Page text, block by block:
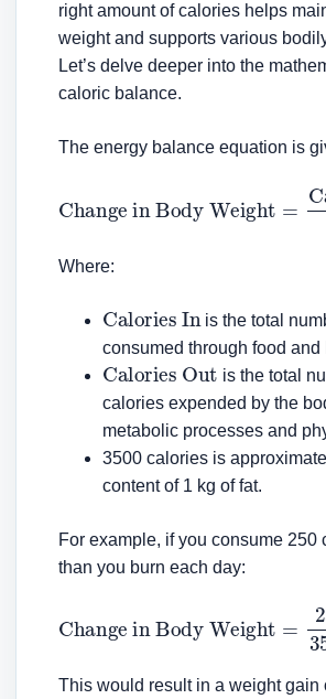
right amount of calories helps
weight and supports various
Let’s delve deeper into the
caloric balance.
The energy balance equation is
Where:
Calories In
is the total
consumed through food and
Calories Out
is the total
calories expended by the
metabolic processes and
3500 calories is
content of 1 kg of fat.
For example, if you consume 250
than you burn each day:
0.071
This would result in a weight gain